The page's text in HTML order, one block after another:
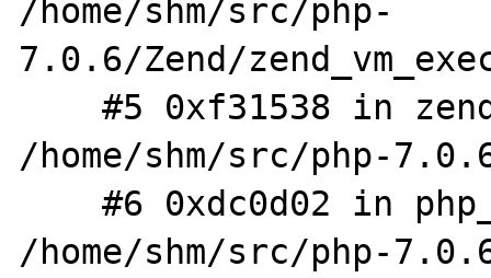
/home/shm/src/php-
7.0.6/Zend/
    #5 0xf31538 in zend_execute_scripts
/home/shm/src/php-
    #6 0xdc0d02 in php_execute_script
/home/shm/src/php-